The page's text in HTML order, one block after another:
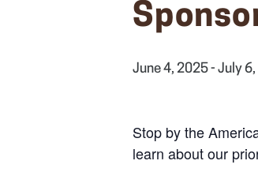
June 4, 2025- July
Stop by the
learn about our